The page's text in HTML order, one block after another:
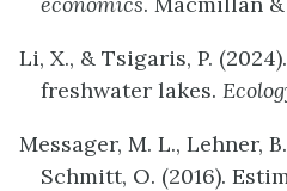
Li, X., & Tsigaris, P.
freshwater lakes.
Messager, M. L., Lehner,
Schmitt, O. (2016).